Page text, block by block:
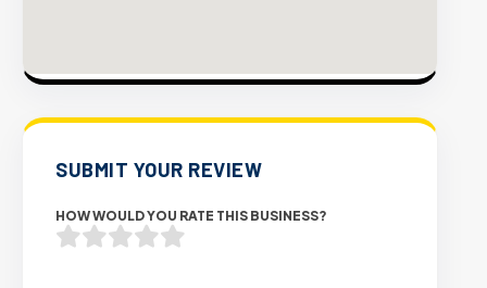
SUBMIT YOUR REVIEW
HOW WOULD YOU RATE THIS BUSINESS?